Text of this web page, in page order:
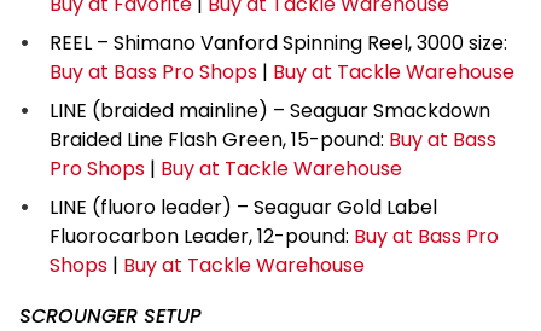
REEL – Shimano Vanford Spinning Reel, 3000 size:
Buy at Bass Pro Shops | Buy at Tackle Warehouse
LINE (braided mainline) – Seaguar Smackdown
Braided Line Flash Green, 15-pound: Buy at Bass
Pro Shops | Buy at Tackle Warehouse
LINE (fluoro leader) – Seaguar Gold Label
Fluorocarbon Leader, 12-pound: Buy at Bass Pro
Shops | Buy at Tackle Warehouse
SCROUNGER SETUP